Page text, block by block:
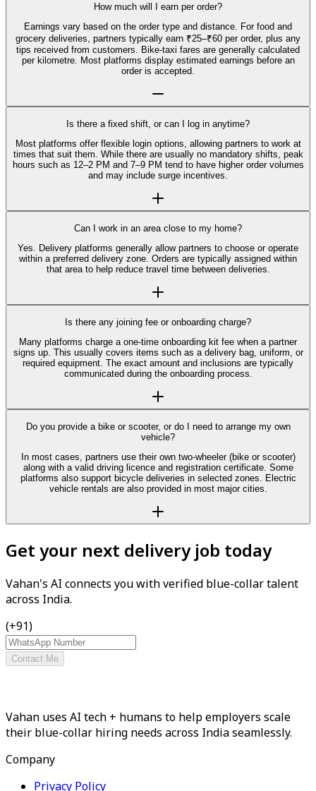
How much will I earn per order?
Earnings vary based on the order type and distance. For food and
grocery deliveries, partners typically earn ₹25–₹60 per order, plus any
tips received from customers. Bike-taxi fares are generally calculated
per kilometre. Most platforms display estimated earnings before an
order is accepted.
Is there a fixed shift, or can I log in anytime?
Most platforms offer flexible login options, allowing partners to work at
times that suit them. While there are usually no mandatory shifts, peak
hours such as 12–2 PM and 7–9 PM tend to have higher order volumes
and may include surge incentives.
Can I work in an area close to my home?
Yes. Delivery platforms generally allow partners to choose or operate
within a preferred delivery zone. Orders are typically assigned within
that area to help reduce travel time between deliveries.
Is there any joining fee or onboarding charge?
Many platforms charge a one-time onboarding kit fee when a partner
signs up. This usually covers items such as a delivery bag, uniform, or
required equipment. The exact amount and inclusions are typically
communicated during the onboarding process.
Do you provide a bike or scooter, or do I need to arrange my own
vehicle?
In most cases, partners use their own two-wheeler (bike or scooter)
along with a valid driving licence and registration certificate. Some
platforms also support bicycle deliveries in selected zones. Electric
vehicle rentals are also provided in most major cities.
Get your next delivery job today
Vahan's AI connects you with verified blue-collar talent
across India.
(+91)
Contact Me
Vahan uses AI tech + humans to help employers scale
their blue-collar hiring needs across India seamlessly.
Company
Privacy Policy